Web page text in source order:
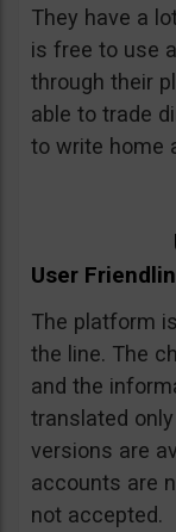
They have a
is free to use
through their
able to trade
to write home
User
The platform
the line. The
and the
translated
versions are
accounts are
not accepted.